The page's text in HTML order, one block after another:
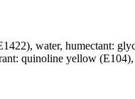
water, humectant:
quinoline yellow